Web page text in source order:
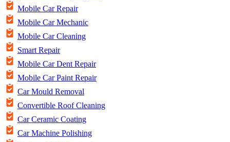
Mobile Car Repair
Mobile Car Mechanic
Mobile Car Cleaning
Smart Repair
Mobile Car Dent Repair
Mobile Car Paint Repair
Car Mould Removal
Convertible Roof Cleaning
Car Ceramic Coating
Car Machine Polishing